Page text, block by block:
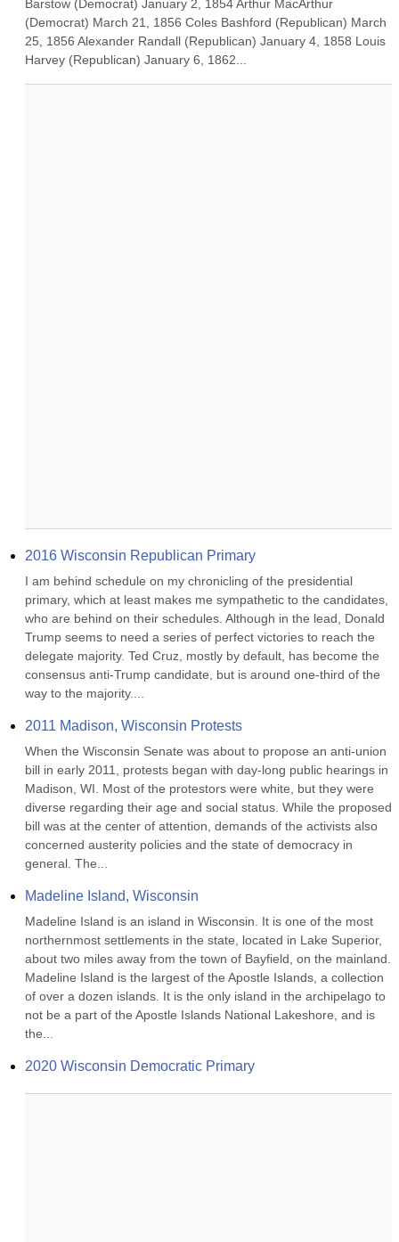
Barstow (Democrat) January 2, 1854 Arthur MacArthur
(Democrat) March 21, 1856 Coles Bashford (Republican) March
25, 1856 Alexander Randall (Republican) January 4, 1858 Louis
Harvey (Republican) January 6, 1862...
2016 Wisconsin Republican Primary
I am behind schedule on my chronicling of the presidential
primary, which at least makes me sympathetic to the candidates,
who are behind on their schedules. Although in the lead, Donald
Trump seems to need a series of perfect victories to reach the
delegate majority. Ted Cruz, mostly by default, has become the
consensus anti-Trump candidate, but is around one-third of the
way to the majority....
2011 Madison, Wisconsin Protests
When the Wisconsin Senate was about to propose an anti-union
bill in early 2011, protests began with day-long public hearings in
Madison, WI. Most of the protestors were white, but they were
diverse regarding their age and social status. While the proposed
bill was at the center of attention, demands of the activists also
concerned austerity policies and the state of democracy in
general. The...
Madeline Island, Wisconsin
Madeline Island is an island in Wisconsin. It is one of the most
northernmost settlements in the state, located in Lake Superior,
about two miles away from the town of Bayfield, on the mainland.
Madeline Island is the largest of the Apostle Islands, a collection
of over a dozen islands. It is the only island in the archipelago to
not be a part of the Apostle Islands National Lakeshore, and is
the...
2020 Wisconsin Democratic Primary